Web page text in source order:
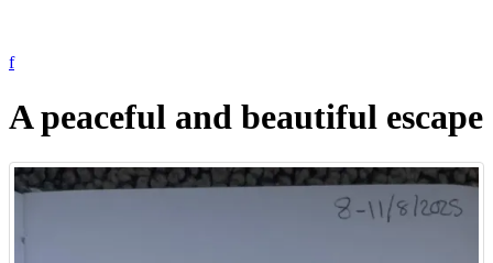
A peaceful and beautiful escape